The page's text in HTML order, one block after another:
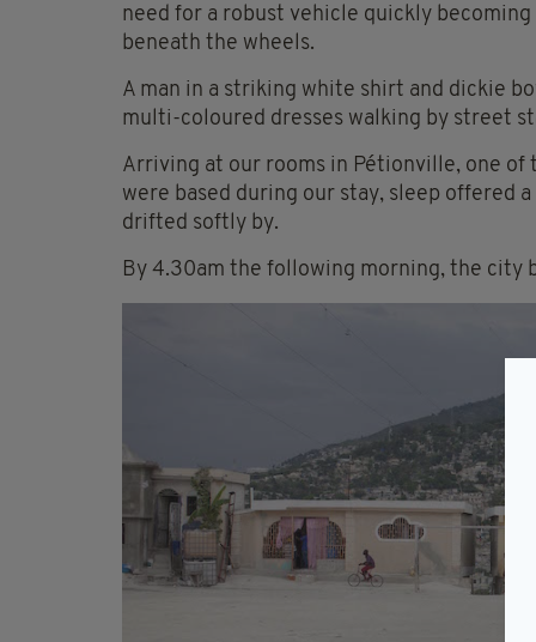
need for a robust vehicle quickly
beneath the wheels.
A man in a striking white shirt and dickie
multi-coloured dresses walking by street
Arriving at our rooms in Pétionville, one
were based during our stay, sleep offered
drifted softly by.
By 4.30am the following morning, the city